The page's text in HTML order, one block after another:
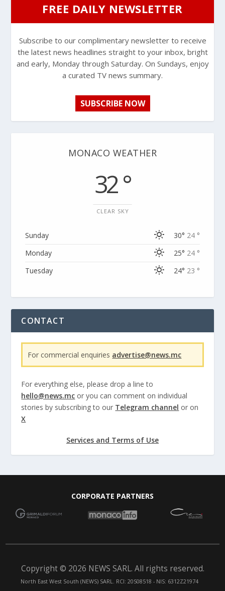
FREE DAILY NEWSLETTER
Subscribe to our complimentary newsletter to receive
the latest news headlines straight to your inbox, bright
and early, Monday through Saturday. On Sundays, enjoy
a curated TV news summary.
SUBSCRIBE NOW
MONACO WEATHER
32 °
CLEAR SKY
Sunday 30° 24 °
Monday
25° 24 °
Tuesday
24° 23 °
CONTACT
For commercial enquiries advertise@news.mc
For everything else, please drop a line to
hello@news.mc or you can comment on individual
stories by subscribing to our Telegram channel or on
X
Services and Terms of Use
CORPORATE PARTNERS
Copyright © 2026 NEWS SARL. All rights reserved.
North East West South (NEWS) SARL. RCI: 20S08518 - NIS: 6312Z21974